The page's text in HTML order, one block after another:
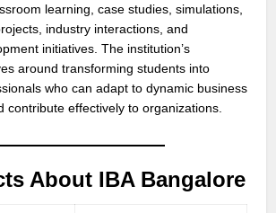
learning, case studies, simulations,
industry interactions, and
initiatives. The institution’s
around transforming students into
who can adapt to dynamic business
contribute effectively to organizations.
About IBA Bangalore